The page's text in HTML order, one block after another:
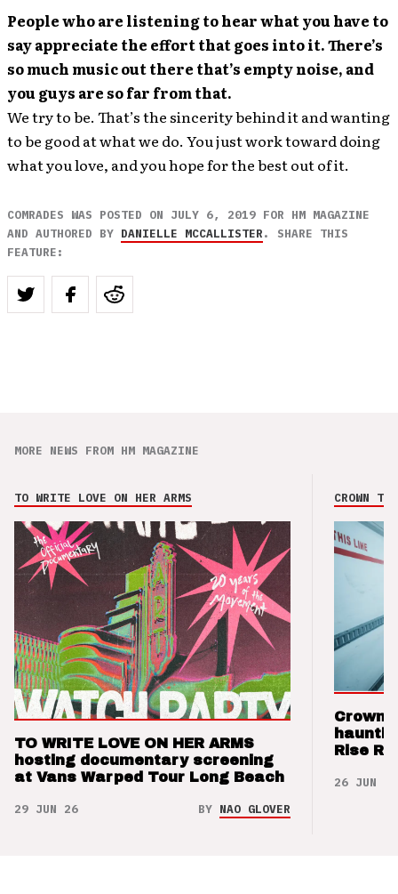
People who are listening to hear what you have to
say appreciate the effort that goes into it. There’s
so much music out there that’s empty noise, and
you guys are so far from that.
We try to be. That’s the sincerity behind it and wanting
to be good at what we do. You just work toward doing
what you love, and you hope for the best out of it.
COMRADES WAS POSTED ON JULY 6, 2019 FOR HM MAGAZINE
AND AUTHORED BY DANIELLE MCCALLISTER. SHARE THIS
FEATURE:
MORE NEWS FROM HM MAGAZINE
TO WRITE LOVE ON HER ARMS
TO WRITE LOVE ON HER ARMS
hosting documentary screening
at Vans Warped Tour Long Beach
29 JUN 26 BY NAO GLOVER
CROWN
Crown
Rise
26 JUN 26